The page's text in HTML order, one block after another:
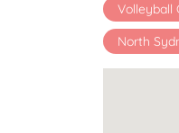
Volleyball
North